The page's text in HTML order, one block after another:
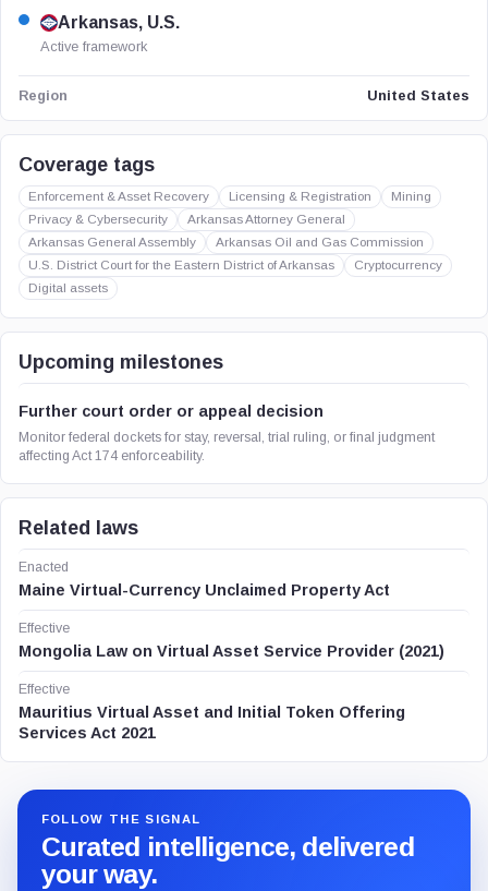
Arkansas, U.S.
Active framework
Region United States
Coverage tags
Enforcement & Asset Recovery Licensing & Registration
Mining
Privacy & Cybersecurity
Arkansas Attorney General
Arkansas General Assembly
Arkansas Oil and Gas Commission
U.S. District Court for the Eastern District of Arkansas
Cryptocurrency
Digital assets
Upcoming milestones
Further court order or appeal decision
Monitor federal dockets for stay, reversal, trial ruling, or final judgment
affecting Act 174 enforceability.
Related laws
Enacted
Maine Virtual-Currency Unclaimed Property Act
Effective
Mongolia Law on Virtual Asset Service Provider (2021)
Effective
Mauritius Virtual Asset and Initial Token Offering
Services Act 2021
FOLLOW THE SIGNAL
Curated intelligence, delivered
your way.